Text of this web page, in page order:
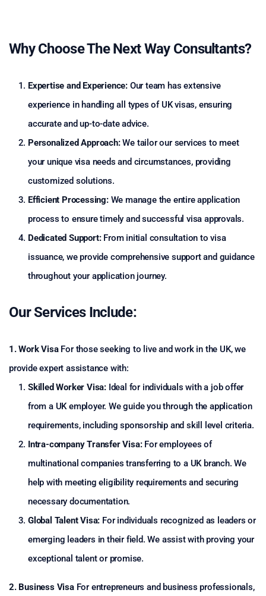
Why Choose The Next Way Consultants?
Expertise and Experience: Our team has extensive
experience in handling all types of UK visas, ensuring
accurate and up-to-date advice.
Personalized Approach:We tailor our services to meet
your unique visa needs and circumstances, providing
customized solutions.
Efficient Processing:We manage the entire application
process to ensure timely and successful visa approvals.
Dedicated Support:From initial consultation to visa
issuance, we provide comprehensive support and guidance
throughout your application journey.
Our Services Include:
1. Work VisaFor those seeking to live and work in the UK, we
provide expert assistance with:
Skilled Worker Visa: Ideal for individuals with a job offer
from a UK employer. We guide you through the application
requirements, including sponsorship and skill level criteria.
Intra-company Transfer Visa:For employees of
multinational companies transferring to a UK branch. We
help with meeting eligibility requirements and securing
necessary documentation.
Global Talent Visa: For individuals recognized as leaders or
emerging leaders in their field. We assist with proving your
exceptional talent or promise.
2. Business VisaFor entrepreneurs and business professionals,